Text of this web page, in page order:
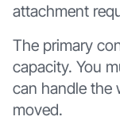
attachment
The primary
capacity. You
can handle the
moved.